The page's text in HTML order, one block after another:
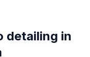
detailing in